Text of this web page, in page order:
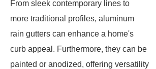
From sleek contemporary lines to
more traditional profiles, aluminum
rain gutters can enhance a home's
curb appeal. Furthermore, they can be
painted or anodized, offering versatility